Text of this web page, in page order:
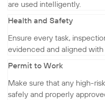
are used intelligently.
Health and Safety
Ensure every task,
evidenced and aligned with
Permit to Work
Make sure that any high-
safely and properly